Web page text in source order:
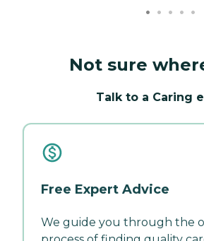
Not sure
Talk to a Caring
Free Expert Advice
We guide you through the